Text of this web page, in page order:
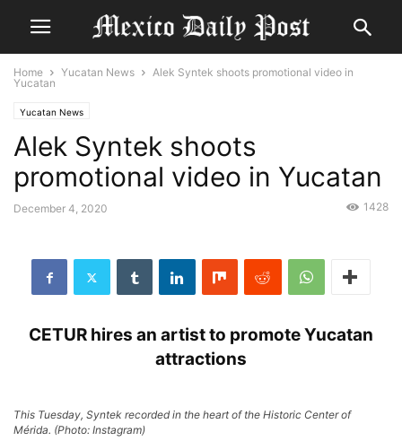
Home Yucatan News
Alek Syntek shoots promotional video in
Yucatan
Yucatan News
Alek Syntek shoots
promotional video in Yucatan
December 4, 2020 1428
CETUR hires an artist to promote Yucatan
attractions
This Tuesday, Syntek recorded in the heart of the Historic Center of
Mérida. (Photo: Instagram)